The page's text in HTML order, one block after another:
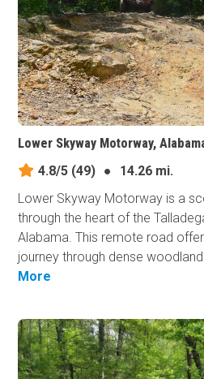
Lower Skyway Motorway,
4.8/5 (49) ●
14.26 mi.
Lower Skyway Motorway is a
through the heart of the
Alabama. This remote road
journey through dense
More